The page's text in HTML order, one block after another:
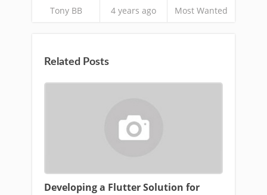
Tony BB 4 years ago Most Wanted
Related Posts
Developing a Flutter Solution for